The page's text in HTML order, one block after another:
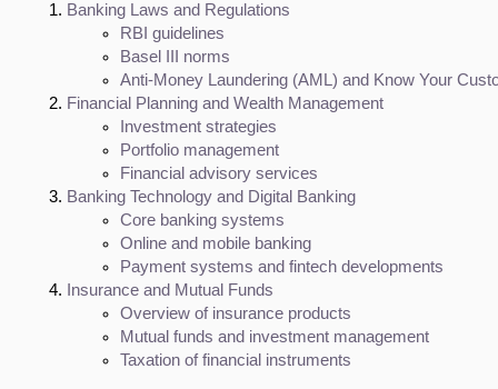
Banking Laws and Regulations
RBI guidelines
Basel III norms
Anti-Money Laundering (AML) and Know Your
Financial Planning and Wealth Management
Investment strategies
Portfolio management
Financial advisory services
Banking Technology and Digital Banking
Core banking systems
Online and mobile banking
Payment systems and fintech developments
Insurance and Mutual Funds
Overview of insurance products
Mutual funds and investment management
Taxation of financial instruments